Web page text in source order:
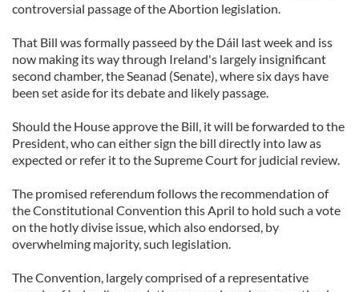
controversial passage of the Abortion legislation.
That Bill was formally passeed by the Dáil last week and iss
now making its way through Ireland's largely insignificant
second chamber, the Seanad (Senate), where six days have
been set aside for its debate and likely passage.
Should the House approve the Bill, it will be forwarded to the
President, who can either sign the bill directly into law as
expected or refer it to the Supreme Court for judicial review.
The promised referendum follows the recommendation of
the Constitutional Convention this April to hold such a vote
on the hotly divise issue, which also endorsed, by
overwhelming majority, such legislation.
The Convention, largely comprised of a representative